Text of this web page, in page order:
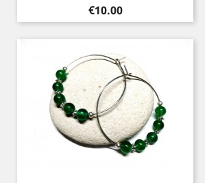
Price
€10.00